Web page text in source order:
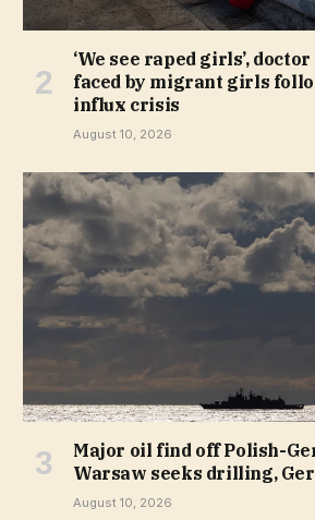
‘We see raped girls’,
faced by migrant girls
influx crisis
August 10, 2026
Major oil find off Polish-
Warsaw seeks drilling,
August 10, 2026